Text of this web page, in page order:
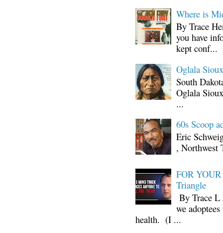
Where is
By Trace
you have
kept conf...
Oglala
South
Oglala
...
60s Scoop
Eric
, Northwest
FOR
Triangle
By Trace L
we
health. (I ...